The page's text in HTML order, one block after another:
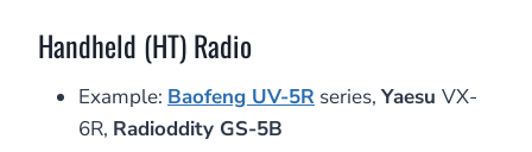
Handheld (HT) Radio
Example: Baofeng UV-5R series,Yaesu VX-
6R, Radioddity GS-5B